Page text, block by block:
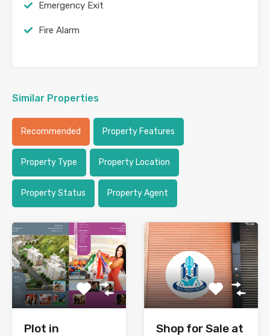
Emergency Exit
Fire Alarm
Similar Properties
Recommended Property Features
Property Type Property Location
Property Status Property Agent
Plot in
Shop for Sale at